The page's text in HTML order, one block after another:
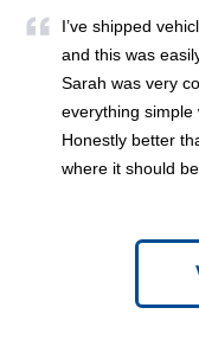
I’ve shipped
and this was
Sarah was very
everything simple
Honestly better
where it should be.